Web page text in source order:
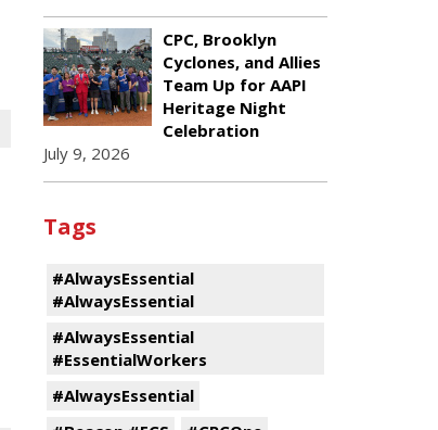
CPC, Brooklyn
Cyclones, and Allies
Team Up for AAPI
Heritage Night
Celebration
July 9, 2026
Tags
#AlwaysEssential
#AlwaysEssential
#AlwaysEssential
#EssentialWorkers
#AlwaysEssential